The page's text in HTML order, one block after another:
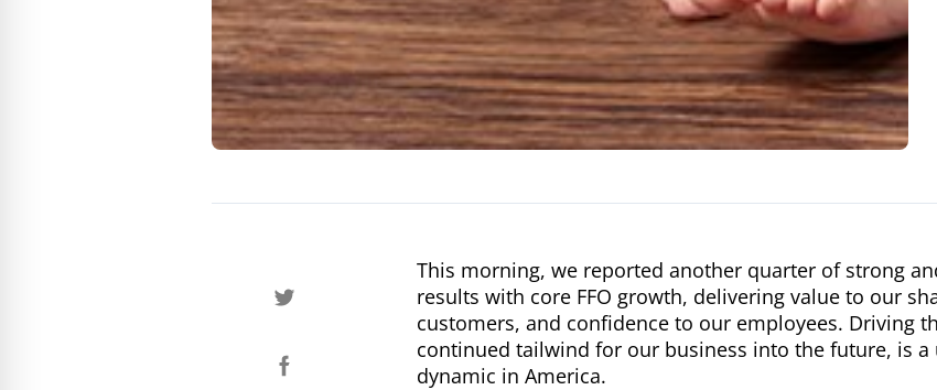
This morning, we reported another quarter of strong
results with core FFO growth, delivering value to our
customers, and confidence to our employees. Driving
continued tailwind for our business into the future, is
dynamic in America.